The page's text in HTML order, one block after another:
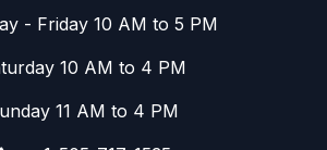
- Friday 10 AM to 5 PM
10 AM to 4 PM
11 AM to 4 PM